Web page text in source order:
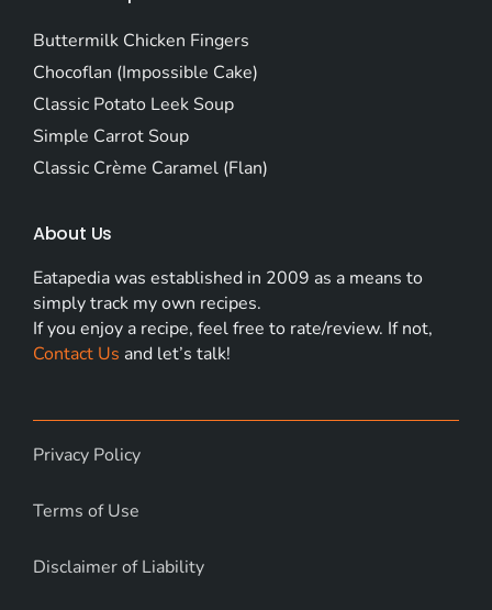
Buttermilk Chicken Fingers
Chocoflan (Impossible Cake)
Classic Potato Leek Soup
Simple Carrot Soup
Classic Crème Caramel (Flan)
About Us
Eatapedia was established in 2009 as a means to
simply track my own recipes.
If you enjoy a recipe, feel free to rate/review. If not,
Contact Us and let’s talk!
Privacy Policy
Terms of Use
Disclaimer of Liability